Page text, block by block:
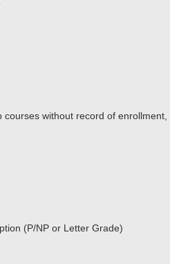
courses without record of
(P/NP or Letter Grade)